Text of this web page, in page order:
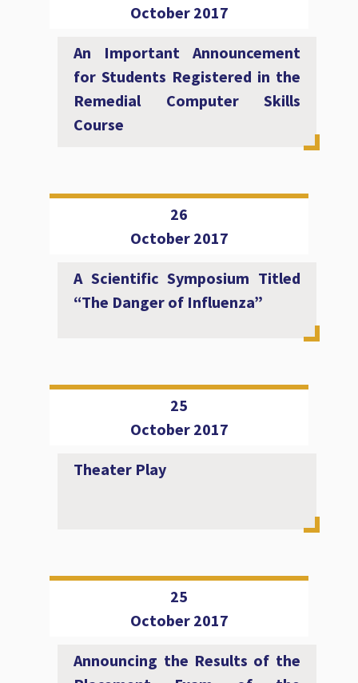
October 2017
An Important Announcement
for Students Registered in the
Remedial Computer Skills
Course
26
October 2017
A Scientific Symposium Titled
“The Danger of Influenza”
25
October 2017
Theater Play
25
October 2017
Announcing the Results of the